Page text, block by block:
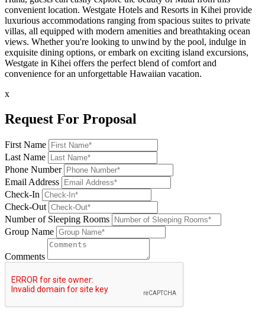
convenient location. Westgate Hotels and Resorts in Kihei provide
luxurious accommodations ranging from spacious suites to private
villas, all equipped with modern amenities and breathtaking ocean
views. Whether you're looking to unwind by the pool, indulge in
exquisite dining options, or embark on exciting island excursions,
Westgate in Kihei offers the perfect blend of comfort and
convenience for an unforgettable Hawaiian vacation.
x
Request For Proposal
First Name
Last Name
Phone Number
Email Address
Check-In
Check-Out
Number of Sleeping Rooms
Group Name
Comments